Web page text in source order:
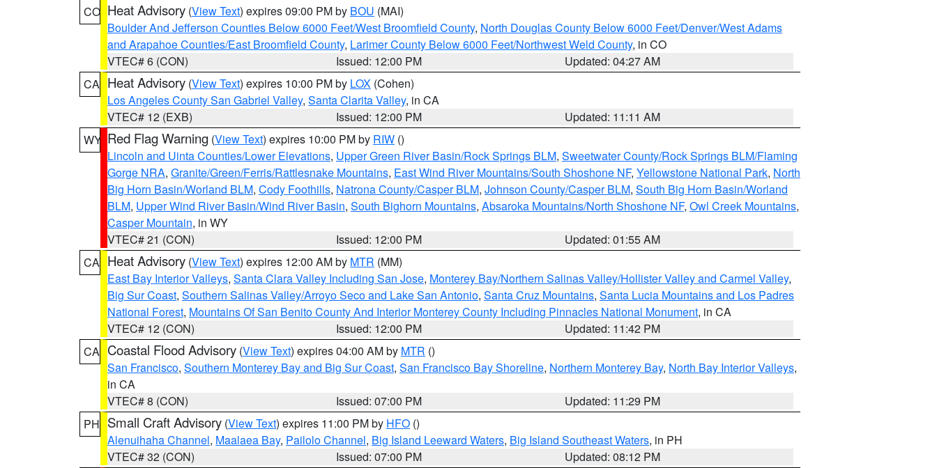
CO Heat Advisory (View Text) expires 09:00 PM by BOU (MAI)
Boulder And Jefferson Counties Below 6000 Feet/West Broomfield County, North Douglas County Below 6000 Feet/Denver/West Adams
and Arapahoe Counties/East Broomfield County, Larimer County Below 6000 Feet/Northwest Weld County, in CO
VTEC# 6 (CON)
Issued: 12:00 PM
Updated: 04:27 AM
CA Heat Advisory (View Text) expires 10:00 PM by LOX (Cohen)
Los Angeles County San Gabriel Valley, Santa Clarita Valley, in CA
VTEC# 12 (EXB)
Issued: 12:00 PM
Updated: 11:11 AM
WY Red Flag Warning (View Text) expires 10:00 PM by RIW ()
Lincoln and Uinta Counties/Lower Elevations, Upper Green River Basin/Rock Springs BLM, Sweetwater County/Rock Springs BLM/Flaming
Gorge NRA, Granite/Green/Ferris/Rattlesnake Mountains, East Wind River Mountains/South Shoshone NF, Yellowstone National Park, North
Big Horn Basin/Worland BLM, Cody Foothills, Natrona County/Casper BLM, Johnson County/Casper BLM, South Big Horn Basin/Worland
BLM, Upper Wind River Basin/Wind River Basin, South Bighorn Mountains, Absaroka Mountains/North Shoshone NF, Owl Creek Mountains,
Casper Mountain, in WY
VTEC# 21 (CON)
Issued: 12:00 PM
Updated: 01:55 AM
CA Heat Advisory (View Text) expires 12:00 AM by MTR (MM)
East Bay Interior Valleys, Santa Clara Valley Including San Jose, Monterey Bay/Northern Salinas Valley/Hollister Valley and Carmel Valley,
Big Sur Coast, Southern Salinas Valley/Arroyo Seco and Lake San Antonio, Santa Cruz Mountains, Santa Lucia Mountains and Los Padres
National Forest, Mountains Of San Benito County And Interior Monterey County Including Pinnacles National Monument, in CA
VTEC# 12 (CON)
Issued: 12:00 PM
Updated: 11:42 PM
CA Coastal Flood Advisory (View Text) expires 04:00 AM by MTR ()
San Francisco, Southern Monterey Bay and Big Sur Coast, San Francisco Bay Shoreline, Northern Monterey Bay, North Bay Interior Valleys,
in CA
VTEC# 8 (CON)
Issued: 07:00 PM
Updated: 11:29 PM
PH Small Craft Advisory (View Text) expires 11:00 PM by HFO ()
Alenuihaha Channel, Maalaea Bay, Pailolo Channel, Big Island Leeward Waters, Big Island Southeast Waters, in PH
VTEC# 32 (CON)
Issued: 07:00 PM
Updated: 08:12 PM